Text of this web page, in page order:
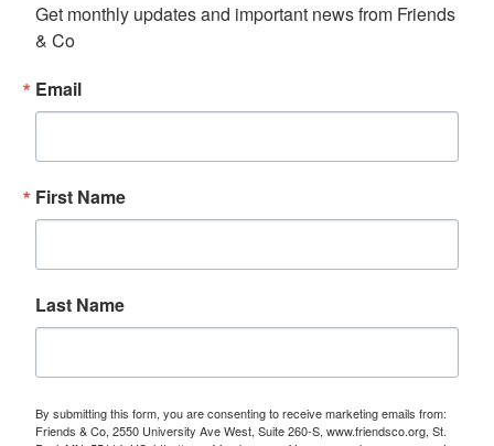
Get monthly updates and important news from Friends
& Co
Email
First Name
Last Name
By submitting this form, you are consenting to receive marketing emails from:
Friends & Co, 2550 University Ave West, Suite 260-S, www.friendsco.org, St.